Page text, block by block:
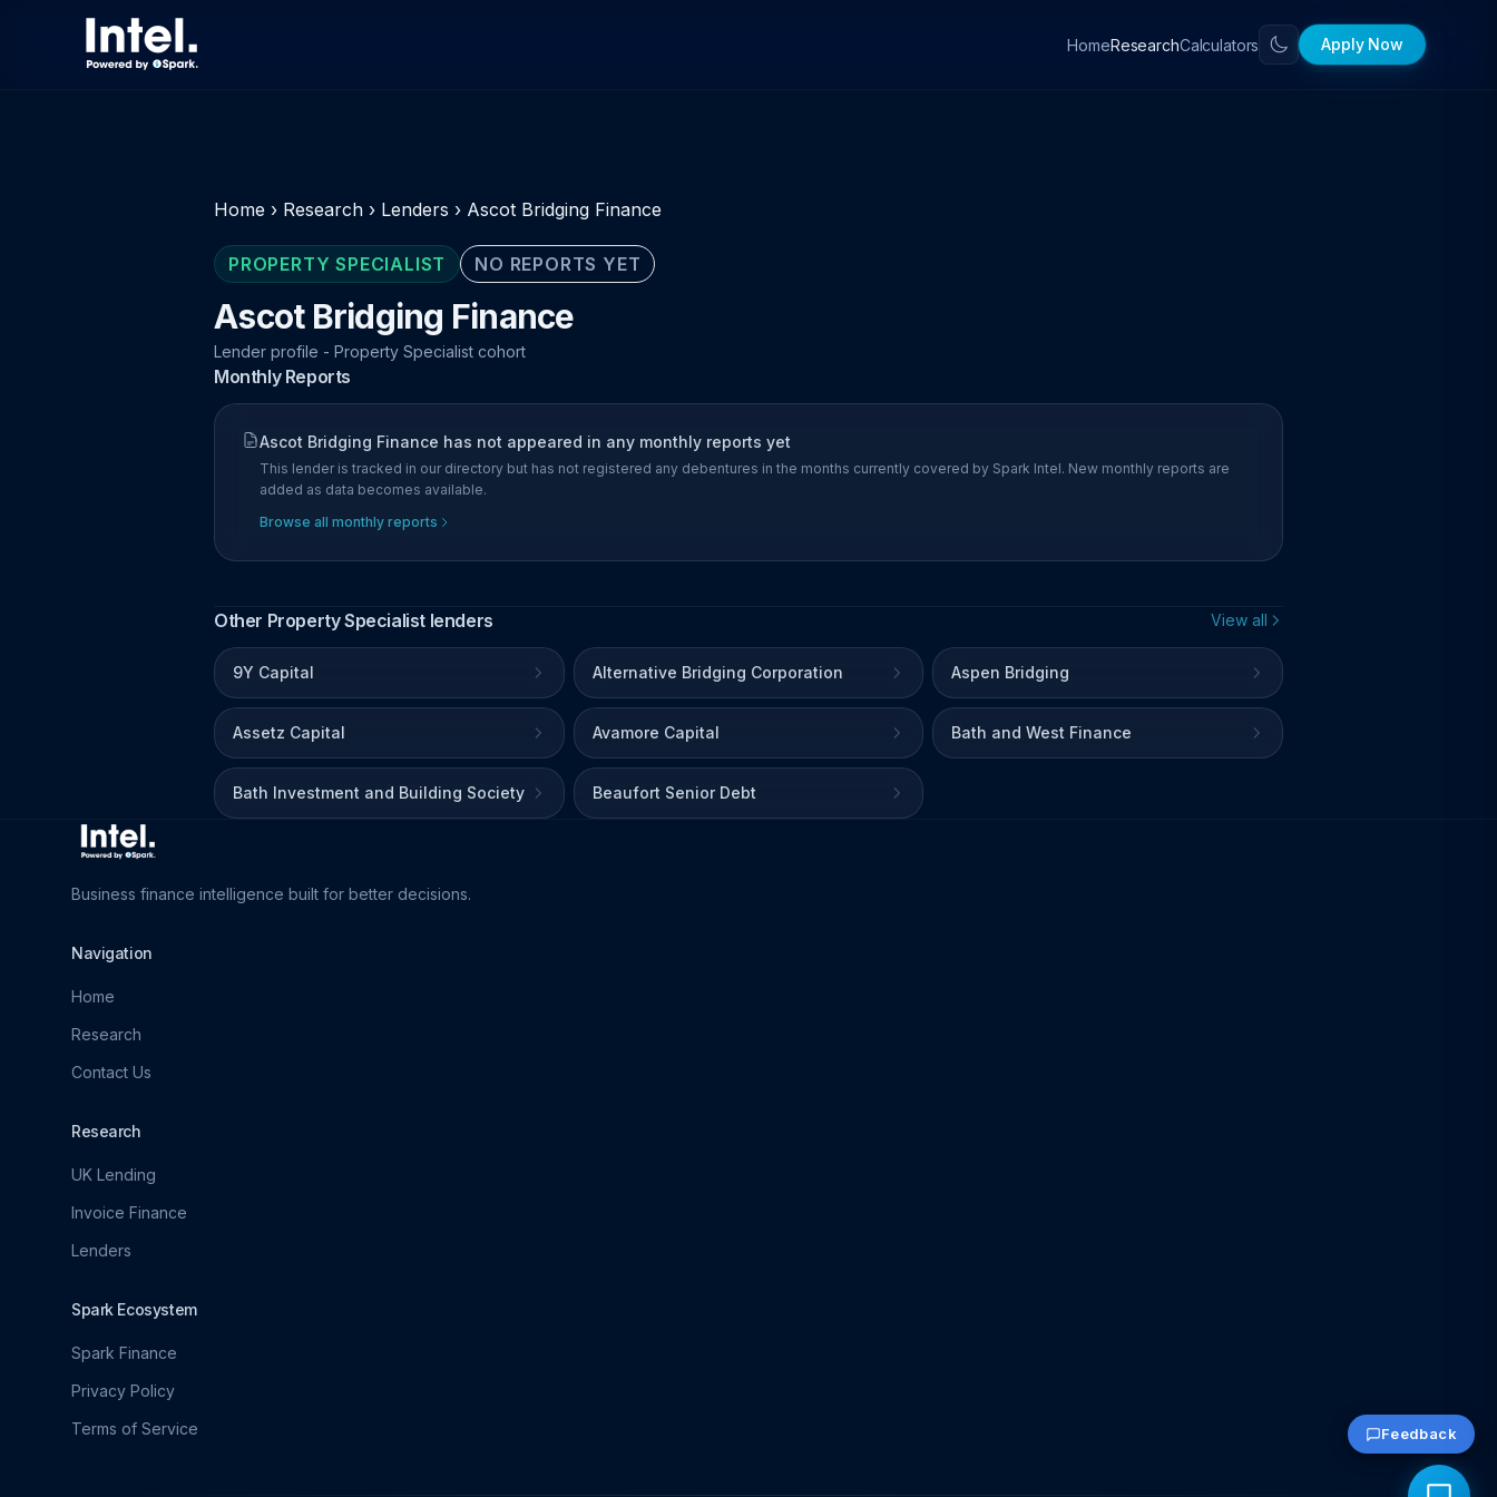
HomeResearchCalculators Apply Now
Home › Research › Lenders › Ascot Bridging Finance
PROPERTY SPECIALIST NO REPORTS YET
Ascot Bridging Finance
Lender profile - Property Specialist cohort
Monthly Reports
Ascot Bridging Finance has not appeared in any monthly reports yet
This lender is tracked in our directory but has not registered any debentures in the months currently covered by Spark Intel. New monthly reports are
added as data becomes available.
Browse all monthly reports
Other Property Specialist lenders View all
9Y Capital Alternative Bridging Corporation Aspen Bridging
Assetz Capital Avamore Capital Bath and West Finance
Bath Investment and Building Society Beaufort Senior Debt
Business finance intelligence built for better decisions.
Navigation
Home
Research
Contact Us
Research
UK Lending
Invoice Finance
Lenders
Spark Ecosystem
Spark Finance
Privacy Policy
Terms of Service
Feedback